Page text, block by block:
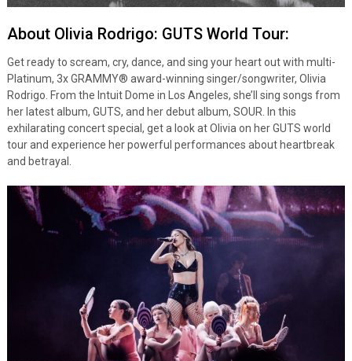
About Olivia Rodrigo: GUTS World Tour:
Get ready to scream, cry, dance, and sing your heart out with multi-
Platinum, 3x GRAMMY® award-winning singer/songwriter, Olivia
Rodrigo. From the Intuit Dome in Los Angeles, she’ll sing songs from
her latest album, GUTS, and her debut album, SOUR. In this
exhilarating concert special, get a look at Olivia on her GUTS world
tour and experience her powerful performances about heartbreak
and betrayal.